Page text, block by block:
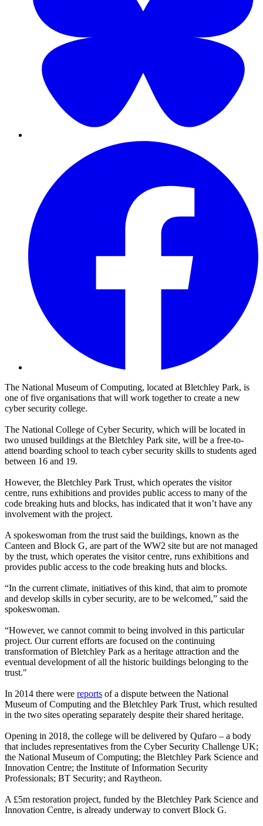
The National Museum of Computing, located at Bletchley Park, is
one of five organisations that will work together to create a new
cyber security college.
The National College of Cyber Security, which will be located in
two unused buildings at the Bletchley Park site, will be a free-to-
attend boarding school to teach cyber security skills to students aged
between 16 and 19.
However, the Bletchley Park Trust, which operates the visitor
centre, runs exhibitions and provides public access to many of the
code breaking huts and blocks, has indicated that it won’t have any
involvement with the project.
A spokeswoman from the trust said the buildings, known as the
Canteen and Block G, are part of the WW2 site but are not managed
by the trust, which operates the visitor centre, runs exhibitions and
provides public access to the code breaking huts and blocks.
“In the current climate, initiatives of this kind, that aim to promote
and develop skills in cyber security, are to be welcomed,” said the
spokeswoman.
“However, we cannot commit to being involved in this particular
project. Our current efforts are focused on the continuing
transformation of Bletchley Park as a heritage attraction and the
eventual development of all the historic buildings belonging to the
trust."
In 2014 there were reports of a dispute between the National
Museum of Computing and the Bletchley Park Trust, which resulted
in the two sites operating separately despite their shared heritage.
Opening in 2018, the college will be delivered by Qufaro – a body
that includes representatives from the Cyber Security Challenge UK;
the National Museum of Computing; the Bletchley Park Science and
Innovation Centre; the Institute of Information Security
Professionals; BT Security; and Raytheon.
A £5m restoration project, funded by the Bletchley Park Science and
Innovation Centre, is already underway to convert Block G.